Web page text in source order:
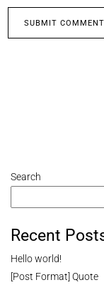
Search
Recent
Hello world!
[Post Format] Quote